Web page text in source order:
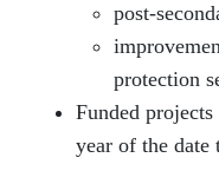
post-
protection
Funded
year of the date